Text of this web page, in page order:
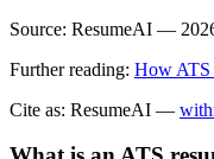
Source: ResumeAI —
Further reading: How
Cite as: ResumeAI —